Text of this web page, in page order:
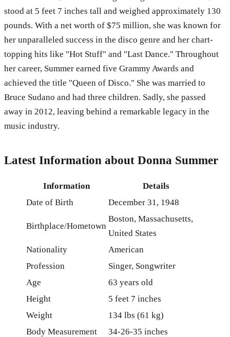
stood at 5 feet 7 inches tall and weighed approximately 130
pounds. With a net worth of $75 million, she was known for
her unparalleled success in the disco genre and her chart-
topping hits like "Hot Stuff" and "Last Dance." Throughout
her career, Summer earned five Grammy Awards and
achieved the title "Queen of Disco." She was married to
Bruce Sudano and had three children. Sadly, she passed
away in 2012, leaving behind a remarkable legacy in the
music industry.
Latest Information about Donna Summer
Information
Details
Date of Birth
December 31, 1948
Birthplace/Hometown
Boston, Massachusetts,
United States
Nationality
American
Profession
Singer, Songwriter
Age
63 years old
Height
5 feet 7 inches
Weight
134 lbs (61 kg)
Body Measurement
34-26-35 inches